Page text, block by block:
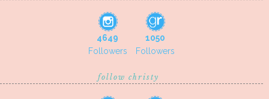
4649
Followers
1050
Followers
follow christy